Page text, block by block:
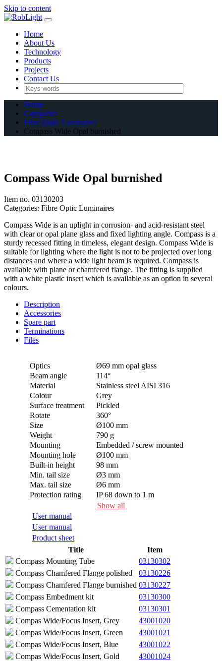
Skip to content
Home
About Us
Technology
Products
Projects
Contact Us
Home
Categories
Fibre Optic Luminaires
Compass Wide Opal burnished
Compass Wide Opal burnished
Item no. 03130203
Categories: Fibre Optic Luminaires
Compass Wide is an uplight in corrosion- and acid-resistant steel
with clear or opal plane glass and fixed lighting angle. Compass is a
sturdy recessed fitting in timeless, elegant design. Compass Wide is
suitable for lighting where the light is not to be projected over long
distances and where a wide light beam is required. Compass is
available with plane or chamfered flange. The fitting is supplied
with a white plastic insert which is available as an option in several
colours.
Description
Accessories
Spare part
Terminations
Files
Optics
Ø69 mm opal glass
Beam angle
114°
Material
Stainless steel AISI 316
Colour
Grey
Surface treatment
Pickled
Rotate
360°
Size
Ø100 mm
Weight
790 g
Mounting
Embedded / screw mounted
Mounting hole
Ø100 mm
Built-in height
98 mm
Min. tail size
Ø3 mm
Max. tail size
Ø6 mm
Protection rating
IP 68 down to 1 m
20 J
Max. static load
Show all
User manual
User manual
Product sheet
Title
Item
Compass Mounting Tube
03130302
Compass Chamfered Flange polished
03130226
Compass Chamfered Flange burnished 03130227
Compass Embedment kit
03130300
Compass Cementation kit
03130301
Compas Wide/Focus Insert, Grey
43001020
Compas Wide/Focus Insert, Green
43001021
Compas Wide/Focus Insert, Blue
43001022
Compas Wide/Focus Insert, Gold
43001024